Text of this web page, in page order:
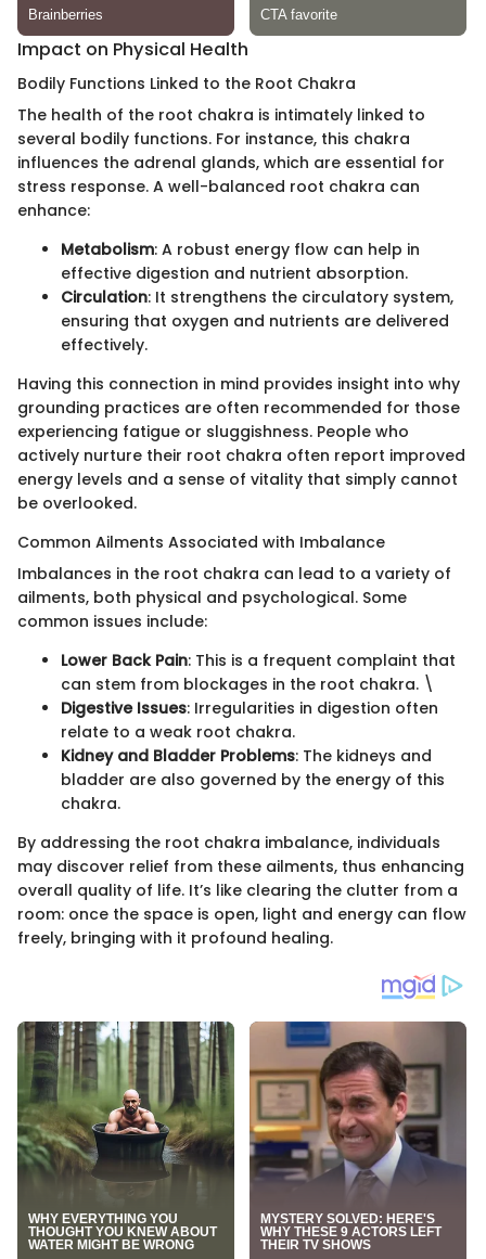
Impact on Physical Health
Bodily Functions Linked to the Root Chakra
The health of the root chakra is intimately linked to
several bodily functions. For instance, this chakra
influences the adrenal glands, which are essential for
stress response. A well-balanced root chakra can
enhance:
Metabolism: A robust energy flow can help in
effective digestion and nutrient absorption.
Circulation: It strengthens the circulatory system,
ensuring that oxygen and nutrients are delivered
effectively.
Having this connection in mind provides insight into why
grounding practices are often recommended for those
experiencing fatigue or sluggishness. People who
actively nurture their root chakra often report improved
energy levels and a sense of vitality that simply cannot
be overlooked.
Common Ailments Associated with Imbalance
Imbalances in the root chakra can lead to a variety of
ailments, both physical and psychological. Some
common issues include:
Lower Back Pain: This is a frequent complaint that
can stem from blockages in the root chakra. \
Digestive Issues: Irregularities in digestion often
relate to a weak root chakra.
Kidney and Bladder Problems: The kidneys and
bladder are also governed by the energy of this
chakra.
By addressing the root chakra imbalance, individuals
may discover relief from these ailments, thus enhancing
overall quality of life. It’s like clearing the clutter from a
room: once the space is open, light and energy can flow
freely, bringing with it profound healing.